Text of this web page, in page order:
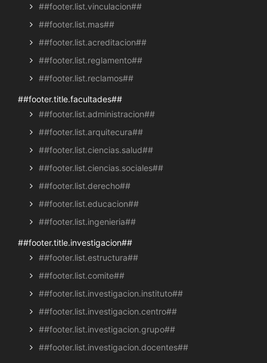
##footer.list.vinculacion##
##footer.list.mas##
##footer.list.acreditacion##
##footer.list.reglamento##
##footer.list.reclamos##
##footer.title.facultades##
##footer.list.administracion##
##footer.list.arquitecura##
##footer.list.ciencias.salud##
##footer.list.ciencias.sociales##
##footer.list.derecho##
##footer.list.educacion##
##footer.list.ingenieria##
##footer.title.investigacion##
##footer.list.estructura##
##footer.list.comite##
##footer.list.investigacion.instituto##
##footer.list.investigacion.centro##
##footer.list.investigacion.grupo##
##footer.list.investigacion.docentes##